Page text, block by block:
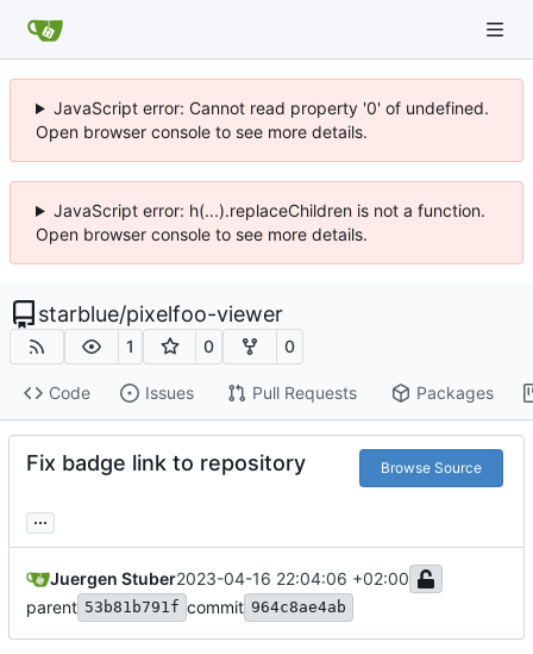
JavaScript error: Cannot read property '0' of undefined.
Open browser console to see more details.
JavaScript error: h(...).replaceChildren is not a function.
Open browser console to see more details.
starblue/pixelfoo-viewer
1 0 0
Code Issues Pull Requests Packages
Fix badge link to repository Browse Source
...
Juergen Stuber2023-04-16 22:04:06 +02:00
parent 53b81b791f commit 964c8ae4ab